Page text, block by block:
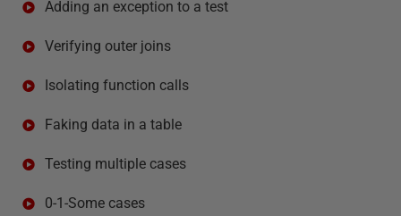
Adding an exception to a test
Verifying outer joins
Isolating function calls
Faking data in a table
Testing multiple cases
0-1-Some cases